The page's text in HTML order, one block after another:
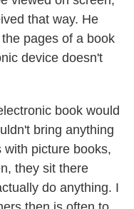
that way. He
pages of a book
device doesn't
book would
bring anything
picture books,
they sit there
do anything. I